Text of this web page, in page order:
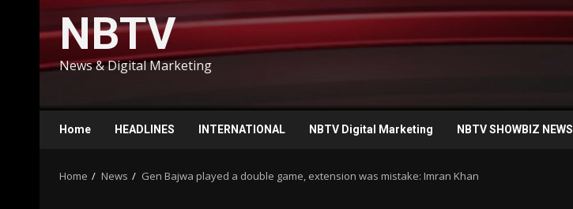
NBTV
News & Digital Marketing
Home HEADLINES INTERNATIONAL NBTV Digital Marketing NBTV SHOWBIZ NEWS
Home News Gen Bajwa played a double game, extension was mistake: Imran Khan